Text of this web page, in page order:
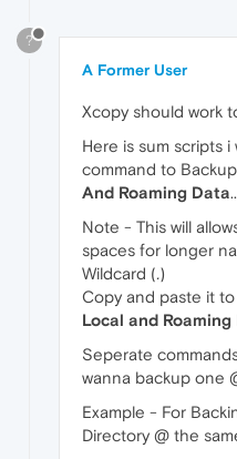
?
A Former User
Xcopy should work
Here is sum scripts
command to
And Roaming Data..
Note - This will
spaces for longer
Wildcard (.)
Copy and paste it
Local and Roaming
Seperate
wanna backup one
Example - For
Directory @ the